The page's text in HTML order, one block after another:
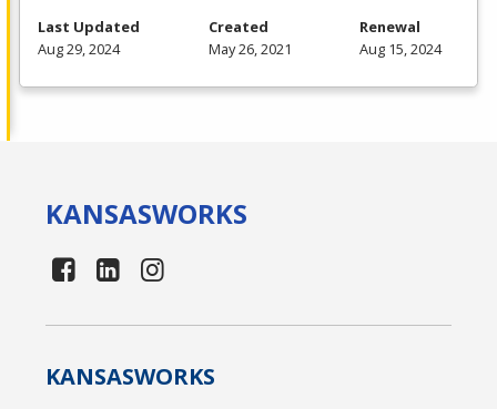
Last Updated
Aug 29, 2024
Created
May 26, 2021
Renewal
Aug 15, 2024
KANSASWORKS
KANSASWORKS